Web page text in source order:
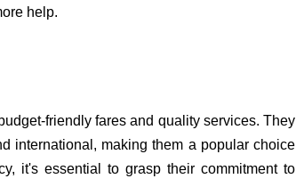
help.
friendly fares and quality services. They
international, making them a popular choice
it's essential to grasp their commitment to